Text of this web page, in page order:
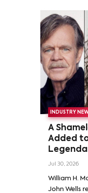
INDUSTRY
A
Added
Wells
Rossum
Jul 30, 2026
William H.
John Wells